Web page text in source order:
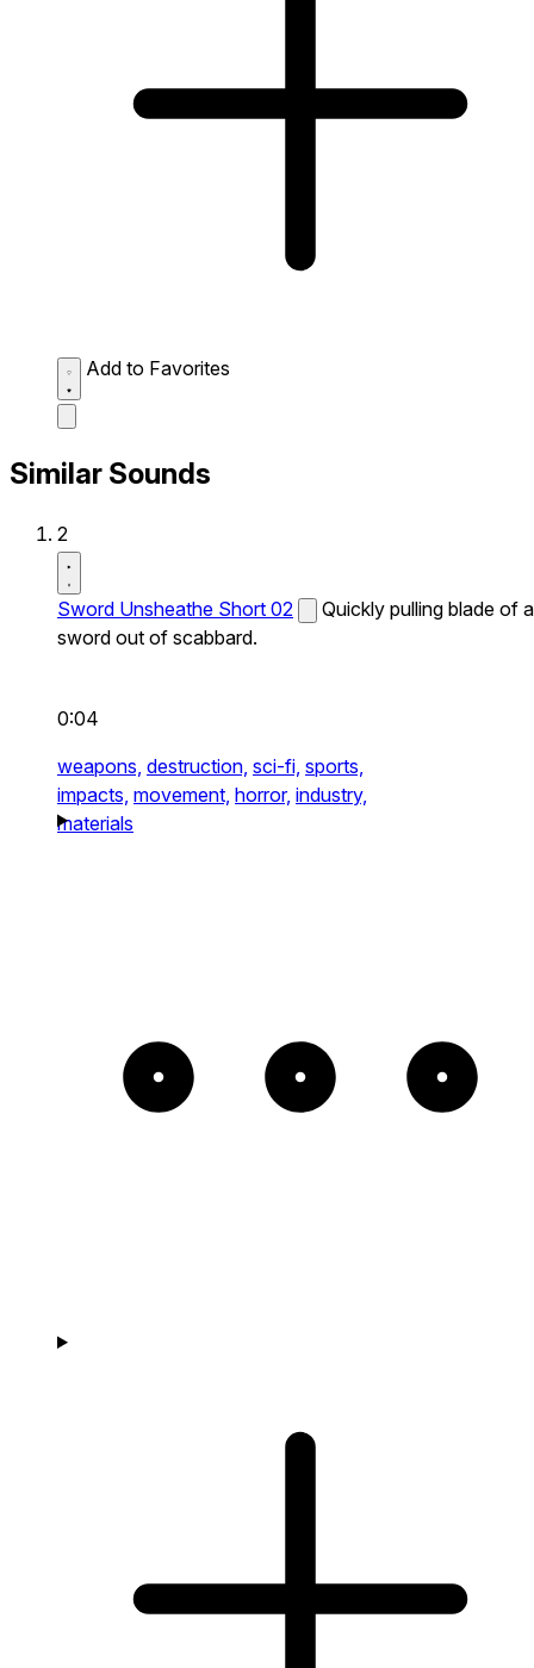
Add to Favorites
Similar Sounds
2
Sword Unsheathe Short 02
Quickly pulling blade of a
sword out of scabbard.
0:04
weapons, destruction, sci-fi, sports,
impacts, movement, horror, industry,
materials